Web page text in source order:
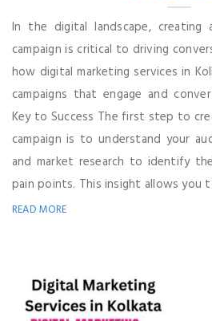
In the digital landscape, creating
campaign is critical to driving
how digital marketing services in
campaigns that engage and
Key to Success The first step to
campaign is to understand your
and market research to identify
pain points. This insight allows you
READ MORE